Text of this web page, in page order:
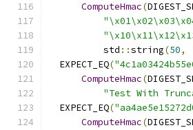
ComputeHmac(
          std
::string(50,
  EXPECT_EQ
(
ComputeHmac(
"Test With
  EXPECT_EQ
(
ComputeHmac(